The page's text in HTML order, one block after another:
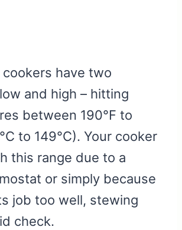
have two
and high – hitting
between 190°F to
to 149°C). Your cooker
this range due to a
or simply because
job too well, stewing
check.